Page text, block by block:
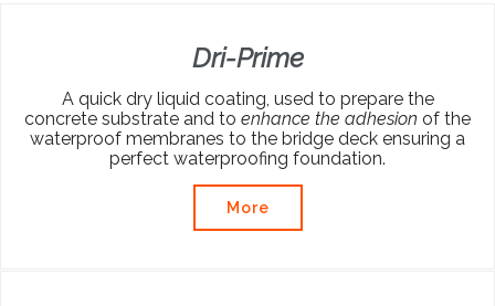
Dri-Prime
A quick dry liquid coating, used to prepare the
concrete substrate and to enhance the adhesion of the
waterproof membranes to the bridge deck ensuring a
perfect waterproofing foundation.
More